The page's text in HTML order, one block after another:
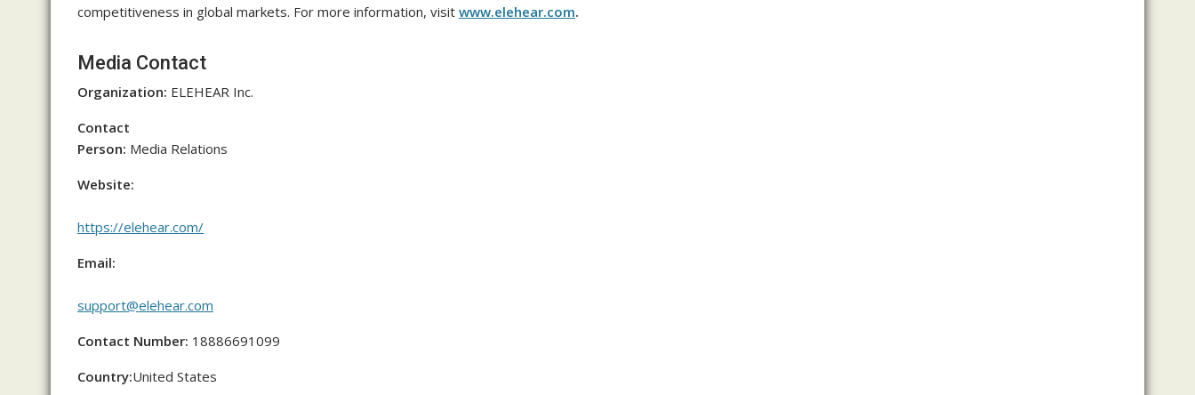
competitiveness in global markets. For more information, visit www.elehear.com.
Media Contact
Organization: ELEHEAR Inc.
Contact
Person: Media Relations
Website:
https://elehear.com/
Email:
support@elehear.com
Contact Number: 18886691099
Country:United States